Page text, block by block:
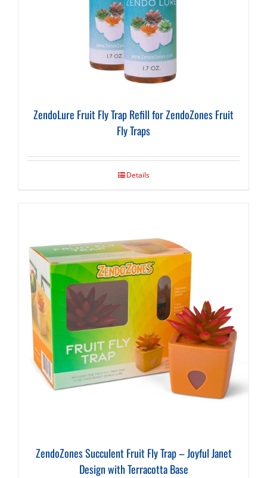
ZendoLure Fruit Fly Trap Refill for ZendoZones Fruit
Fly Traps
Details
ZendoZones Succulent Fruit Fly Trap – Joyful Janet
Design with Terracotta Base